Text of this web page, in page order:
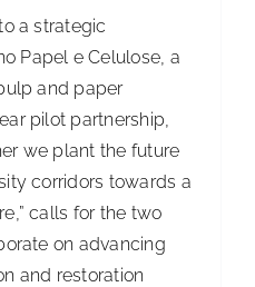
a strategic
Papel e Celulose, a
and paper
pilot partnership,
we plant the future
corridors towards a
calls for the two
on advancing
and restoration